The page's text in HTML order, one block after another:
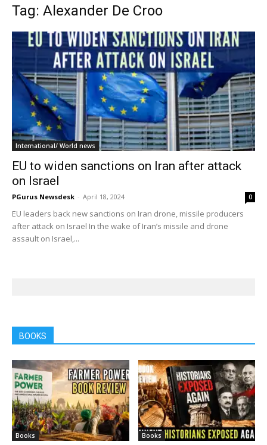
Tag: Alexander De Croo
International/ World news
EU to widen sanctions on Iran after attack
on Israel
PGurus Newsdesk - April 18, 2024 0
EU leaders back new sanctions on Iran drone, missile producers
after attack on Israel In the wake of Iran’s missile and drone
assault on Israel,...
BOOKS
Books Books